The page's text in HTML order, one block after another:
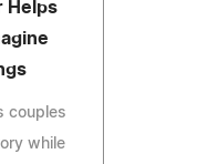
Helps
couples
while